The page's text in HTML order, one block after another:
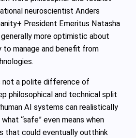
neuroscientist Anders
President Emeritus Natasha
more optimistic about
to manage and benefit from
not a polite difference of
philosophical and technical split
AI systems can realistically
“safe” even means when
that could eventually outthink